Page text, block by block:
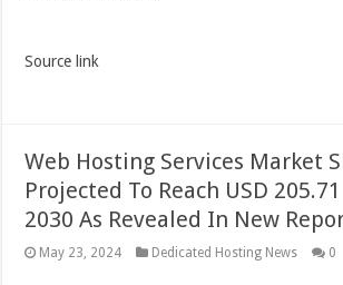
Source link
Web Hosting Services Market
Projected To Reach USD
2030 As Revealed In New
May 23, 2024 Dedicated Hosting News 0